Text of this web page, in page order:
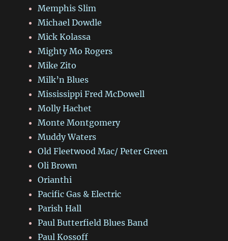
Memphis Slim
Michael Dowdle
Mick Kolassa
Mighty Mo Rogers
Mike Zito
Milk’n Blues
Mississippi Fred McDowell
Molly Hachet
Monte Montgomery
Muddy Waters
Old Fleetwood Mac/ Peter Green
Oli Brown
Orianthi
Pacific Gas & Electric
Parish Hall
Paul Butterfield Blues Band
Paul Kossoff